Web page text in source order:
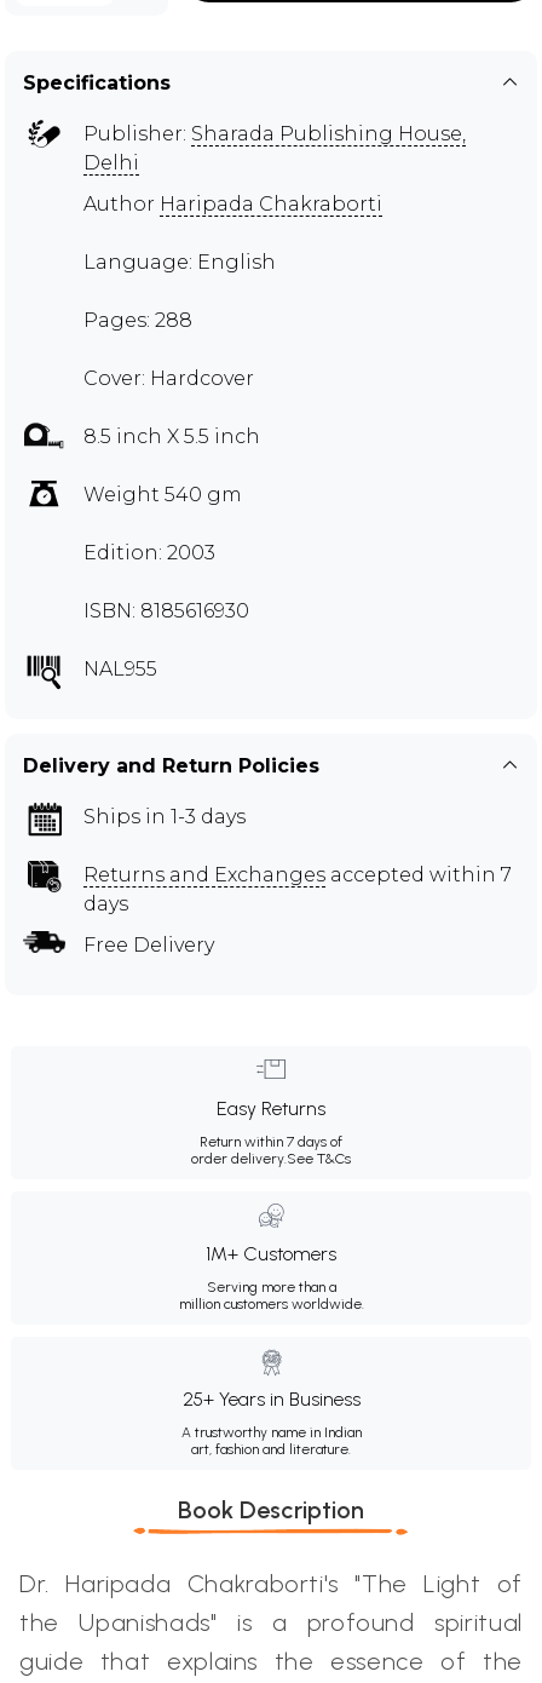
Specifications
Publisher: Sharada Publishing House,
Delhi
Author Haripada Chakraborti
Language: English
Pages: 288
Cover: Hardcover
8.5 inch X 5.5 inch
Weight 540 gm
Edition: 2003
ISBN: 8185616930
NAL955
Delivery and Return Policies
Ships in 1-3 days
Returns and Exchanges accepted within 7
days
Free Delivery
Easy Returns
Return within 7 days of
order delivery.See T&Cs
1M+ Customers
Serving more than a
million customers worldwide.
25+ Years in Business
A trustworthy name in Indian
art, fashion and literature.
Book Description
Dr. Haripada Chakraborti's "The Light of
the Upanishads" is a profound spiritual
guide that explains the essence of the